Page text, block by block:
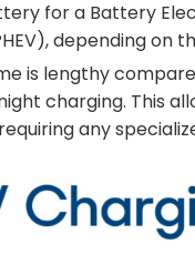
for a Battery
depending
is lengthy
charging. This
any